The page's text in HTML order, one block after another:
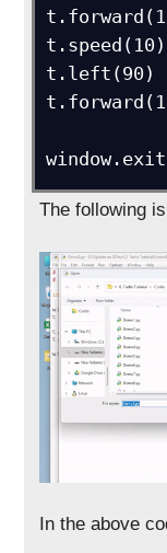
t.left(90)
The following
In the above